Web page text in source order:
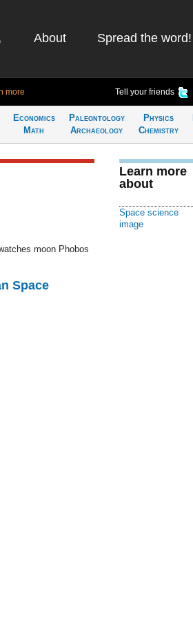
About Spread the word!
more Tell your friends
Economics
Math
Paleontology
Archaeology
Physics
Chemistry
moon Phobos
Space
Learn more
about
Space science
image